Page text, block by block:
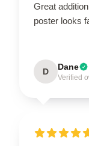
Great
poster looks
D Dane
Verified